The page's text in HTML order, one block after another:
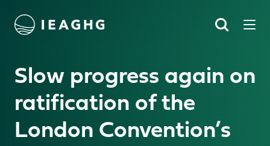
content Search
Slow progress again on
ratification of the
London Convention’s